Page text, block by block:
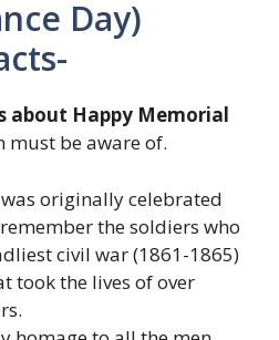
Day)
about Happy Memorial
must be aware of.
originally celebrated
the soldiers who
civil war (1861-1865)
took the lives of over